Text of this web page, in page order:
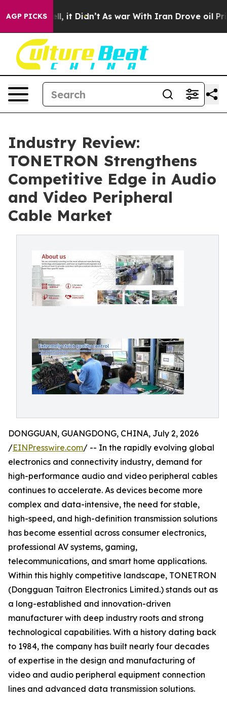
AGP PICKS
Well, it Didn’t As war With Iran Drove oil Prices
Industry Review:
TONETRON Strengthens
Competitive Edge in Audio
and Video Peripheral
Cable Market
DONGGUAN, GUANGDONG, CHINA, July 2, 2026
/EINPresswire.com/ -- In the rapidly evolving global
electronics and connectivity industry, demand for
high-performance audio and video peripheral cables
continues to accelerate. As devices become more
complex and data-intensive, the need for stable,
high-speed, and high-definition transmission solutions
has become essential across consumer electronics,
professional AV systems, gaming,
telecommunications, and smart home applications.
Within this highly competitive landscape, TONETRON
(Dongguan Taitron Electronics Limited.) stands out as
a long-established and innovation-driven
manufacturer with deep industry roots and strong
technological capabilities. With a history dating back
to 1984, the company has built nearly four decades
of expertise in the design and manufacturing of
video and audio peripheral equipment connection
lines and advanced data transmission solutions.